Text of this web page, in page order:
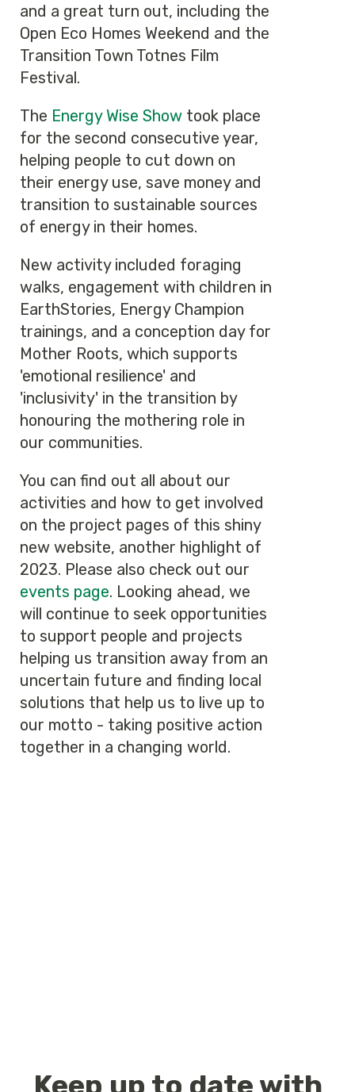
and a great turn out, including the
Open Eco Homes Weekend and the
Transition Town Totnes Film
Festival.
The Energy Wise Show took place
for the second consecutive year,
helping people to cut down on
their energy use, save money and
transition to sustainable sources
of energy in their homes.
New activity included foraging
walks, engagement with children in
EarthStories, Energy Champion
trainings, and a conception day for
Mother Roots, which supports
'emotional resilience' and
'inclusivity' in the transition by
honouring the mothering role in
our communities.
You can find out all about our
activities and how to get involved
on the project pages of this shiny
new website, another highlight of
2023. Please also check out our
events page. Looking ahead, we
will continue to seek opportunities
to support people and projects
helping us transition away from an
uncertain future and finding local
solutions that help us to live up to
our motto - taking positive action
together in a changing world.